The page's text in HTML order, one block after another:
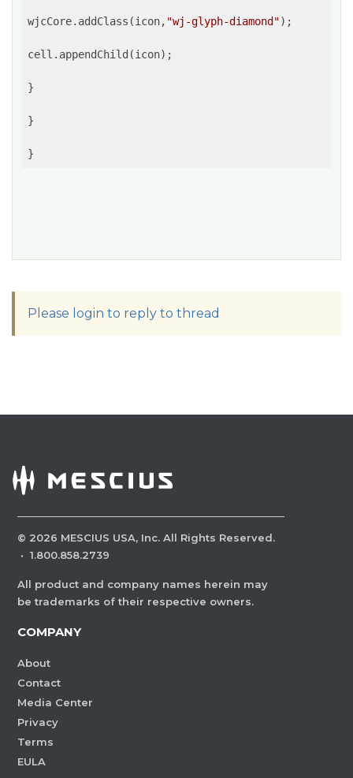
wjcCore.addClass(icon, "wj-glyph-diamond");
cell.appendChild(icon);
}
}
Please login to reply to thread
© 2026 MESCIUS USA, Inc. All Rights Reserved.
· 1.800.858.2739
All product and company names herein may
be trademarks of their respective owners.
COMPANY
About
Contact
Media Center
Privacy
Terms
EULA